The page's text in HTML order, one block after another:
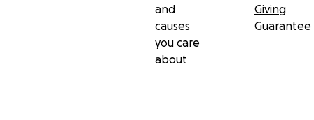
and
causes
you care
about
Giving
Guarantee